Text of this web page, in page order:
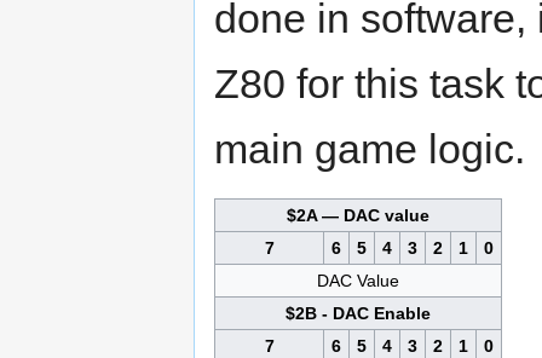
done in
Z80 for this task
main game logic.
$2A — DAC value
7
6 5 4 3 2 1
0
DAC Value
$2B - DAC Enable
7
6 5 4 3 2 1
0